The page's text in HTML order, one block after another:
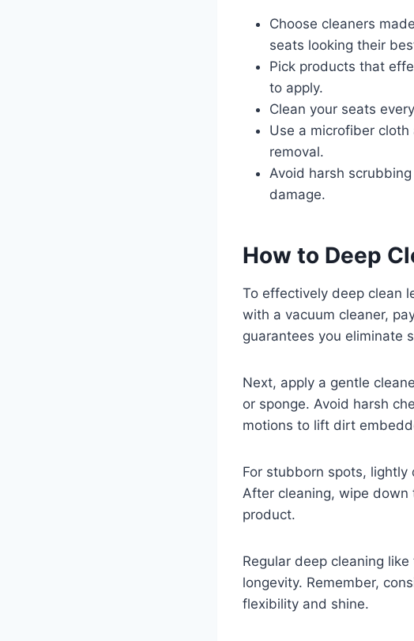
Choose cleaners
seats looking their
Pick products that
to apply.
Clean your seats
Use a microfiber
removal.
Avoid harsh
damage.
How to Deep
To effectively deep clean
with a vacuum cleaner,
guarantees you eliminate
Next, apply a gentle
or sponge. Avoid harsh
motions to lift dirt
For stubborn spots,
After cleaning, wipe
product.
Regular deep cleaning
longevity. Remember,
flexibility and shine.